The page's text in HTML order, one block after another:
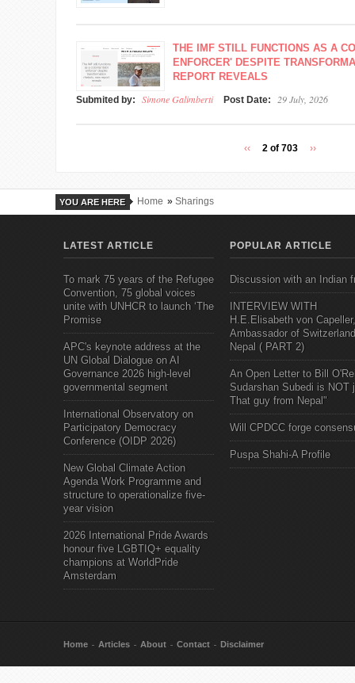
THE IMF STILL FUNCTIONS AS A
ENFORCER' DESPITE
REPORT REVEALS
Submited by: Simone Galimberti Post Date: 29 July, 2026
‹‹ 2 of 703 ››
YOU ARE HERE Home » Sharings
LATEST ARTICLE
To mark 75 years of the Refugee
Convention, 75 global voices
unite with UNHCR to launch ‘The
Promise
APC's keynote address at the
UN Global Dialogue on AI
Governance 2026 high-level
governmental segment
International Observatory on
Participatory Democracy
Conference (OIDP 2026)
New Global Climate Action
Agenda Work Programme and
structure to operationalize five-
year vision
2026 International Pride Awards
honour five LGBTIQ+ equality
champions at WorldPride
Amsterdam
POPULAR ARTICLE
Discussion with an Indian
INTERVIEW WITH
H.E.Elisabeth von Capeller,
Ambassador of
Nepal ( PART 2)
An Open Letter to Bill
Sudarshan Subedi is NOT
That guy from Nepal"
Will CPDCC forge
Puspa Shahi-A Profile
Home Articles About Contact Disclaimer